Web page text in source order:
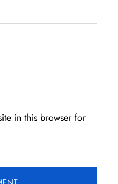
in this browser for